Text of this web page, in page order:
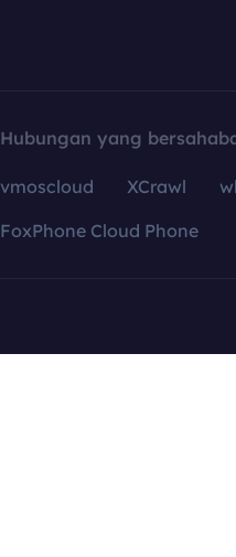
Hubungan yang
vmoscloud XCrawl
FoxPhone Cloud Phone